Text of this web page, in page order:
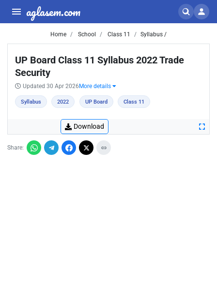
aglasem.com
Home School Class 11 Syllabus /
UP Board Class 11 Syllabus 2022 Trade
Security
Updated 30 Apr 2026 More details
Syllabus 2022 UP Board Class 11
Download
Share: